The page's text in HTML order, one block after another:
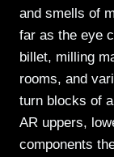
and smells of
far as the eye
billet, milling
rooms, and
turn blocks of
AR uppers,
components